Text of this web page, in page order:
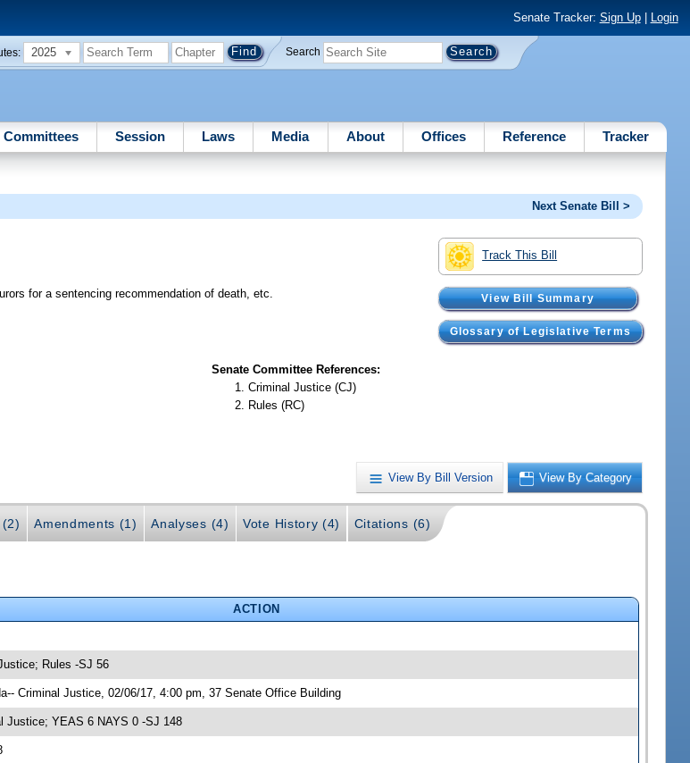
Senate Tracker: Sign Up| Login
2025 Search
Committees Session Laws Media About Offices Reference Tracker
Next Senate Bill >
Track This Bill
View Bill Summary
Glossary of Legislative Terms
for a sentencing recommendation of death, etc.
Senate Committee References:
Criminal Justice (CJ)
Rules (RC)
View By Bill Version View By Category
Amendments (1) Analyses (4) Vote History (4) Citations (6)
ACTION
Rules -SJ 56
Criminal Justice, 02/06/17, 4:00 pm, 37 Senate Office Building
Justice; YEAS 6 NAYS 0 -SJ 148